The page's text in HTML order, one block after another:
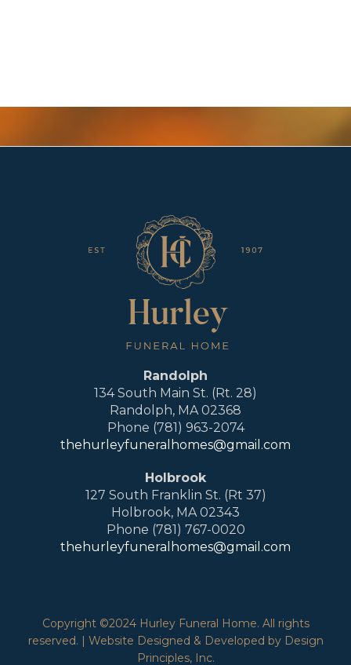
Randolph
134 South Main St. (Rt. 28)
Randolph, MA 02368
Phone (781) 963-2074
thehurleyfuneralhomes@gmail.com
Holbrook
127 South Franklin St. (Rt 37)
Holbrook, MA 02343
Phone (781) 767-0020
thehurleyfuneralhomes@gmail.com
Copyright ©2024 Hurley Funeral Home. All rights
reserved. | Website Designed & Developed by Design
Principles, Inc.